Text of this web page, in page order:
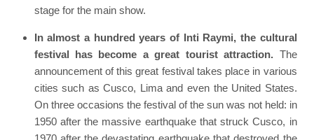
stage for the main show.
In almost a hundred years of Inti Raymi, the cultural
festival has become a great tourist attraction. The
announcement of this great festival takes place in various
cities such as Cusco, Lima and even the United States.
On three occasions the festival of the sun was not held: in
1950 after the massive earthquake that struck Cusco, in